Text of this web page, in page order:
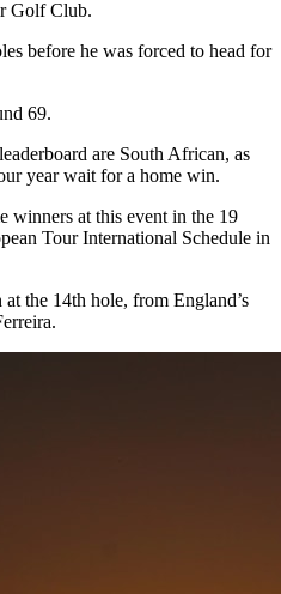
Golf Club.
before he was forced to head for
69.
are South African, as
year wait for a home win.
winners at this event in the 19
Tour International Schedule in
the 14th hole, from England’s